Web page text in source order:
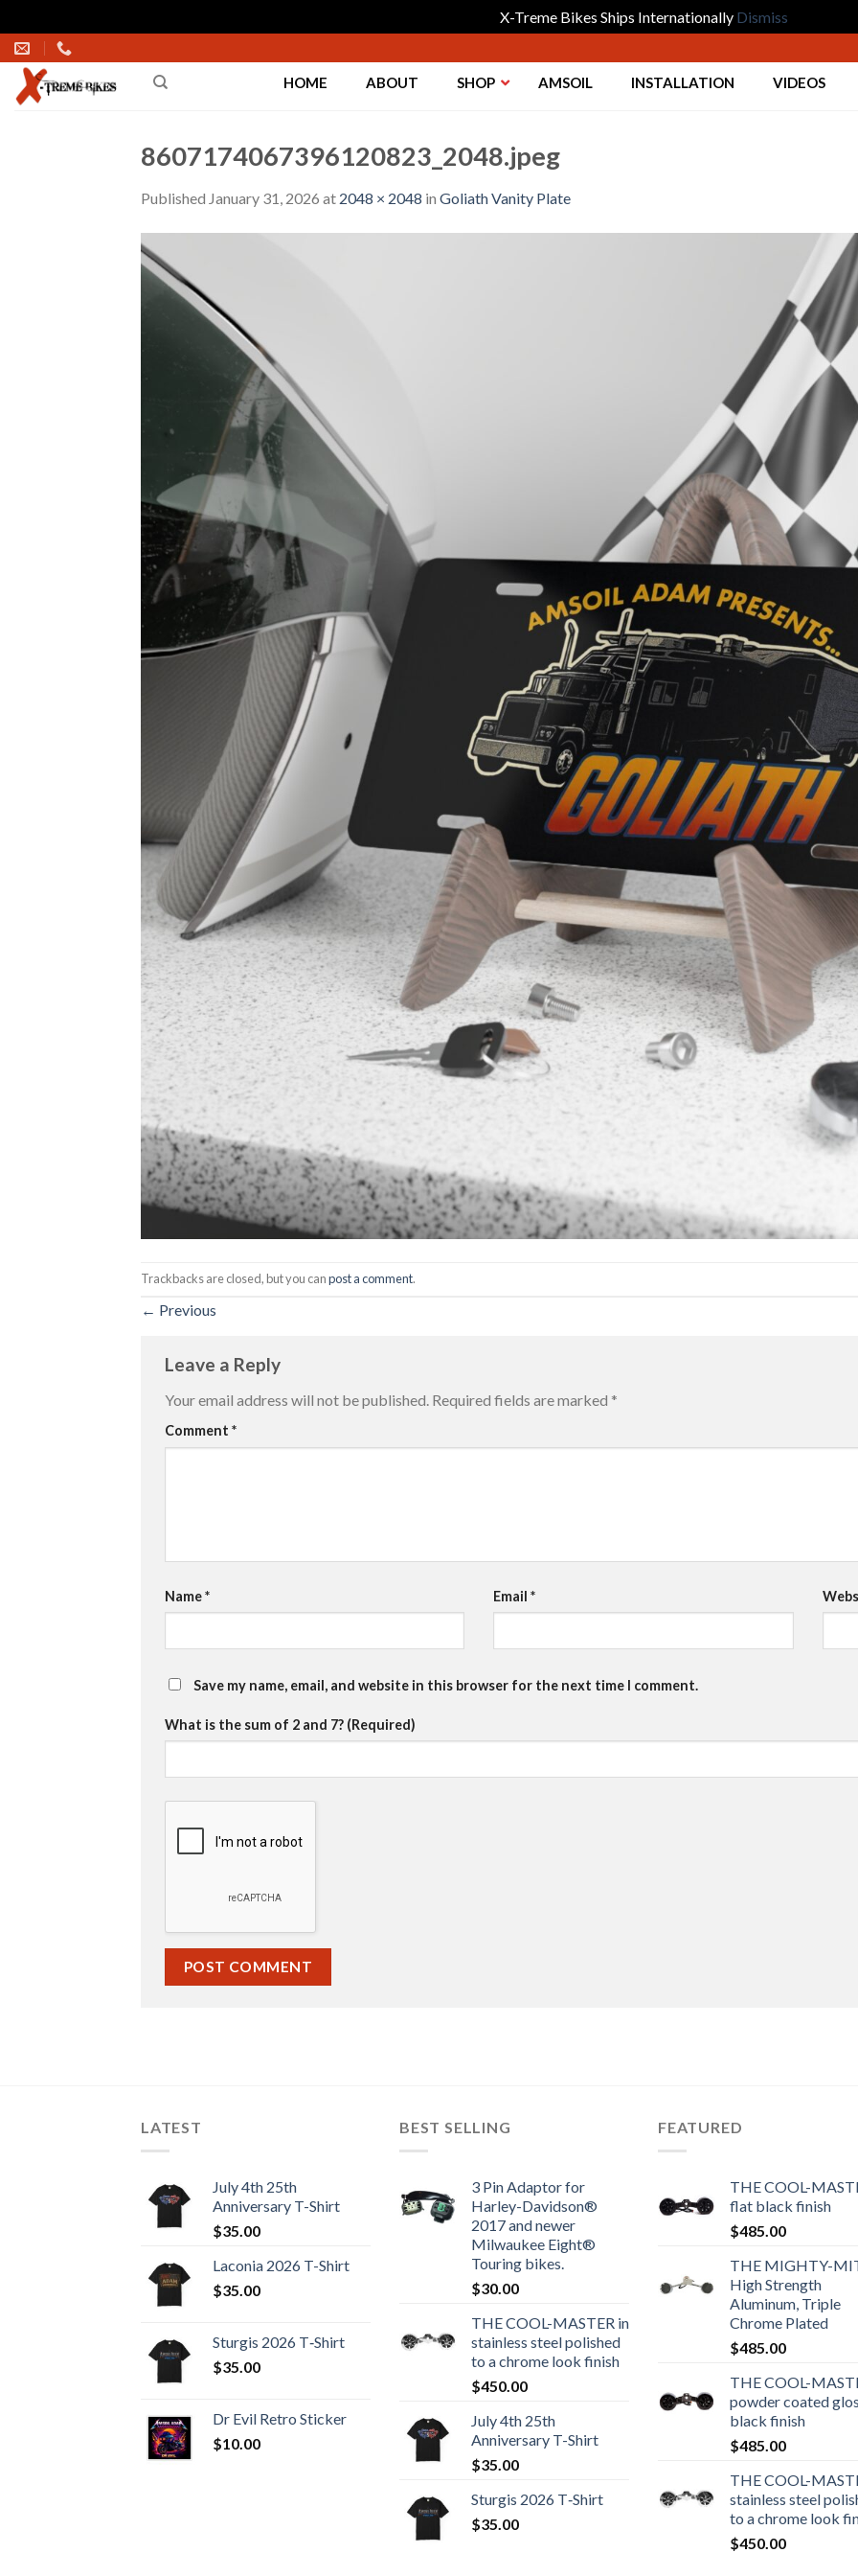
X-Treme Bikes Ships Internationally Dismiss
Skip
to
content
HOME ABOUT SHOP AMSOIL INSTALLATION VIDEOS
8607174067396120823_2048.jpeg
Published January 31, 2026 at 2048 × 2048 in Goliath Vanity Plate
Trackbacks are closed, but you canpost a comment.
← Previous
Leave a Reply
Your email address will not be published. Required fields are marked *
Comment *
Name* Email*
Save my name, email, and website in this browser for the next time I comment.
What is the sum of 2 and 7? (Required)
LATEST
July 4th 25th
Anniversary T-Shirt
$35.00
Laconia 2026 T-Shirt
$35.00
Sturgis 2026 T‑Shirt
$35.00
Dr Evil Retro Sticker
$10.00
BEST SELLING
3 Pin Adaptor for
Harley-Davidson®
2017 and newer
Milwaukee Eight®
Touring bikes.
$30.00
THE COOL-MASTER in
stainless steel polished
to a chrome look finish
$450.00
July 4th 25th
Anniversary T-Shirt
$35.00
Sturgis 2026 T‑Shirt
$35.00
FEATURED
THE COOL-
flat black finish
$485.00
THE MIGHTY-
High Strength
Aluminum, Triple
Chrome Plated
$485.00
THE COOL-
powder coated
black finish
$485.00
THE COOL-
stainless steel
to a chrome look
$450.00